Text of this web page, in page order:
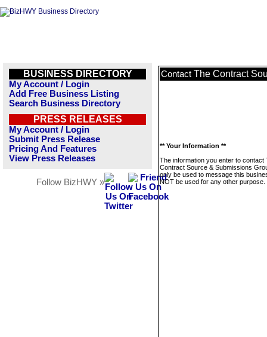
BUSINESS DIRECTORY
My Account / Login
Add Free Business Listing
Search Business Directory
PRESS RELEASES
My Account / Login
Submit Press Release
Pricing And Features
View Press Releases
Follow BizHWY »
Contact The Contract
** Your Information **
The information you enter to contact
Contract Source & Submissions
only be used to message this
NOT be used for any other purpose.